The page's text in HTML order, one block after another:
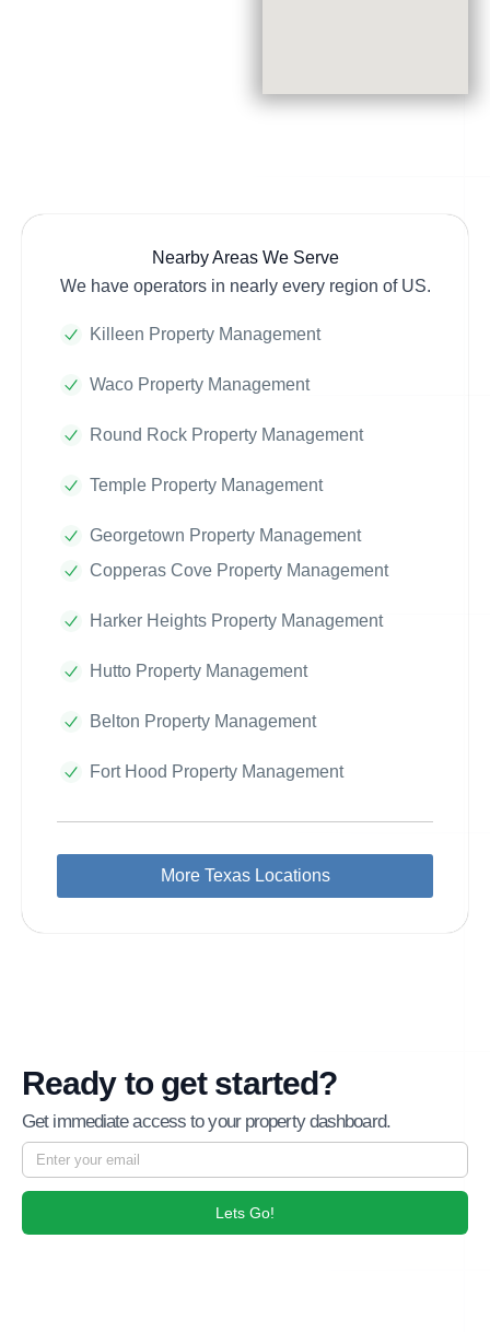
Nearby Areas We Serve
We have operators in nearly every region of US.
Killeen Property Management
Waco Property Management
Round Rock Property Management
Temple Property Management
Georgetown Property Management
Copperas Cove Property Management
Harker Heights Property Management
Hutto Property Management
Belton Property Management
Fort Hood Property Management
More Texas Locations
Ready to get started?
Get immediate access to your property dashboard.
Lets Go!